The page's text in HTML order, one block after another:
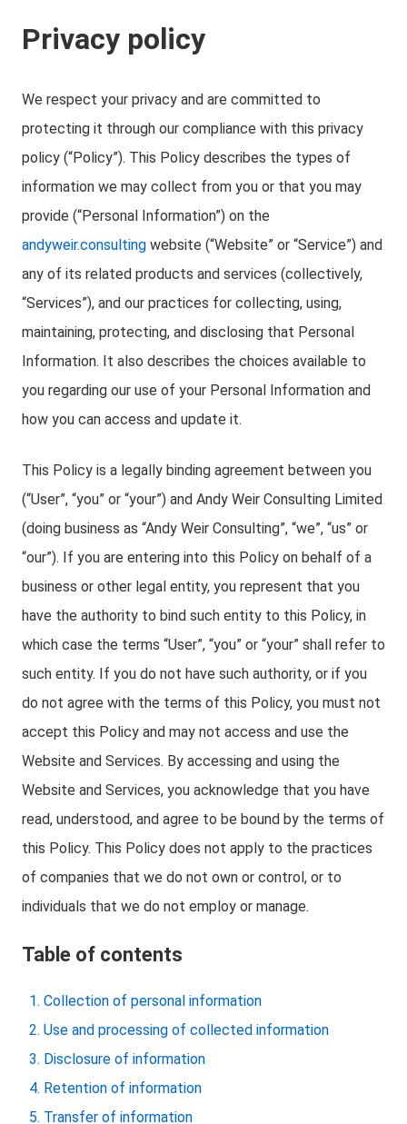
Privacy policy
We respect your privacy and are committed to
protecting it through our compliance with this privacy
policy (“Policy”). This Policy describes the types of
information we may collect from you or that you may
provide (“Personal Information”) on the
andyweir.consulting website (“Website” or “Service”) and
any of its related products and services (collectively,
“Services”), and our practices for collecting, using,
maintaining, protecting, and disclosing that Personal
Information. It also describes the choices available to
you regarding our use of your Personal Information and
how you can access and update it.
This Policy is a legally binding agreement between you
(“User”, “you” or “your”) and Andy Weir Consulting Limited
(doing business as “Andy Weir Consulting”, “we”, “us” or
“our”). If you are entering into this Policy on behalf of a
business or other legal entity, you represent that you
have the authority to bind such entity to this Policy, in
which case the terms “User”, “you” or “your” shall refer to
such entity. If you do not have such authority, or if you
do not agree with the terms of this Policy, you must not
accept this Policy and may not access and use the
Website and Services. By accessing and using the
Website and Services, you acknowledge that you have
read, understood, and agree to be bound by the terms of
this Policy. This Policy does not apply to the practices
of companies that we do not own or control, or to
individuals that we do not employ or manage.
Table of contents
Collection of personal information
Use and processing of collected information
Disclosure of information
Retention of information
Transfer of information